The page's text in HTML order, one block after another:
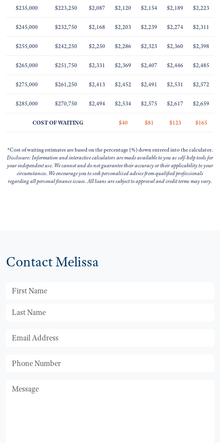
$235,000 $223,250 $2,087 $2,120 $2,154 $2,189 $2,223
$245,000 $232,750 $2,168 $2,203 $2,239 $2,274 $2,311
$255,000 $242,250 $2,250 $2,286 $2,323 $2,360 $2,398
$265,000 $251,750 $2,331 $2,369 $2,407 $2,446 $2,485
$275,000 $261,250 $2,413 $2,452 $2,491 $2,531 $2,572
$285,000 $270,750 $2,494 $2,534 $2,575 $2,617 $2,659
COST OF WAITING $40 $81 $123 $165
*Cost of waiting estimates are based on the percentage (%) down entered into the calculator.
Disclosure: Information and interactive calculators are made available to you as self-help tools for
your independent use. We cannot and do not guarantee their accuracy or their applicability to your
circumstances. We encourage you to seek personalized advice from qualified professionals
regarding all personal finance issues. All loans are subject to approval and credit terms may vary.
Contact Melissa
First Name
Last Name
Email
Phone
Message